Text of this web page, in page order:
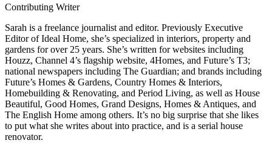
Contributing Writer
Sarah is a freelance journalist and editor. Previously Executive
Editor of Ideal Home, she’s specialized in interiors, property and
gardens for over 25 years. She’s written for websites including
Houzz, Channel 4’s flagship website, 4Homes, and Future’s T3;
national newspapers including The Guardian; and brands including
Future’s Homes & Gardens, Country Homes & Interiors,
Homebuilding & Renovating, and Period Living, as well as House
Beautiful, Good Homes, Grand Designs, Homes & Antiques, and
The English Home among others. It’s no big surprise that she likes
to put what she writes about into practice, and is a serial house
renovator.